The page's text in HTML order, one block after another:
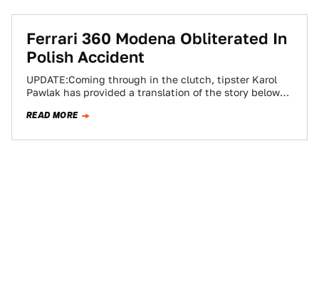
Ferrari 360 Modena Obliterated In
Polish Accident
UPDATE:Coming through in the clutch, tipster Karol
Pawlak has provided a translation of the story below
READ MORE